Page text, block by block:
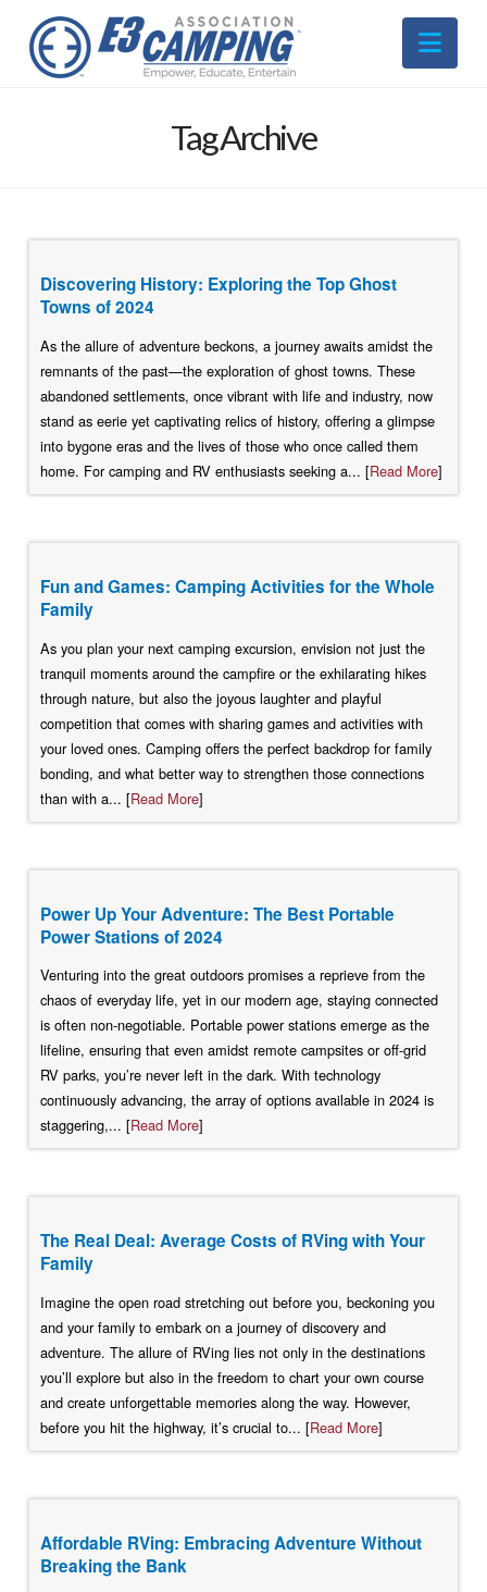
Tag Archive
Discovering History: Exploring the Top Ghost
Towns of 2024
As the allure of adventure beckons, a journey awaits amidst the
remnants of the past—the exploration of ghost towns. These
abandoned settlements, once vibrant with life and industry, now
stand as eerie yet captivating relics of history, offering a glimpse
into bygone eras and the lives of those who once called them
home. For camping and RV enthusiasts seeking a... [Read More]
Fun and Games: Camping Activities for the Whole
Family
As you plan your next camping excursion, envision not just the
tranquil moments around the campfire or the exhilarating hikes
through nature, but also the joyous laughter and playful
competition that comes with sharing games and activities with
your loved ones. Camping offers the perfect backdrop for family
bonding, and what better way to strengthen those connections
than with a... [Read More]
Power Up Your Adventure: The Best Portable
Power Stations of 2024
Venturing into the great outdoors promises a reprieve from the
chaos of everyday life, yet in our modern age, staying connected
is often non-negotiable. Portable power stations emerge as the
lifeline, ensuring that even amidst remote campsites or off-grid
RV parks, you’re never left in the dark. With technology
continuously advancing, the array of options available in 2024 is
staggering,... [Read More]
The Real Deal: Average Costs of RVing with Your
Family
Imagine the open road stretching out before you, beckoning you
and your family to embark on a journey of discovery and
adventure. The allure of RVing lies not only in the destinations
you’ll explore but also in the freedom to chart your own course
and create unforgettable memories along the way. However,
before you hit the highway, it’s crucial to... [Read More]
Affordable RVing: Embracing Adventure Without
Breaking the Bank